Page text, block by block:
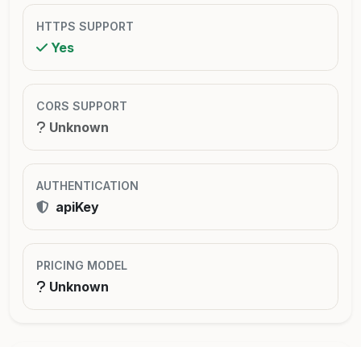
HTTPS SUPPORT
Yes
CORS SUPPORT
Unknown
AUTHENTICATION
apiKey
PRICING MODEL
Unknown